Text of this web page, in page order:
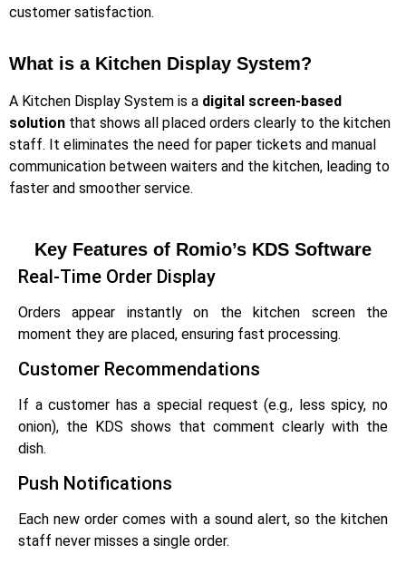
customer satisfaction.
What is a Kitchen Display System?​
A Kitchen Display System is a digital screen-based
solution that shows all placed orders clearly to the kitchen
staff. It eliminates the need for paper tickets and manual
communication between waiters and the kitchen, leading to
faster and smoother service.
Key Features of Romio’s KDS Software
Real-Time Order Display
Orders appear instantly on the kitchen screen the
moment they are placed, ensuring fast processing.
Customer Recommendations
If a customer has a special request (e.g., less spicy, no
onion), the KDS shows that comment clearly with the
dish.
Push Notifications
Each new order comes with a sound alert, so the kitchen
staff never misses a single order.